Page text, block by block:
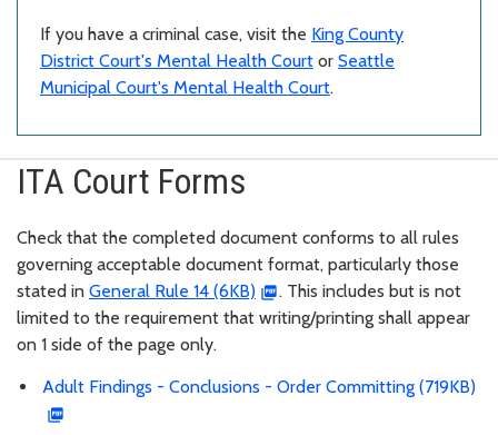
If you have a criminal case, visit the King County
District Court's Mental Health Court or Seattle
Municipal Court's Mental Health Court.
ITA Court Forms
Check that the completed document conforms to all rules
governing acceptable document format, particularly those
stated in General Rule 14 (6KB)
. This includes but is not
limited to the requirement that writing/printing shall appear
on 1 side of the page only.
Adult Findings - Conclusions - Order Committing (719KB)